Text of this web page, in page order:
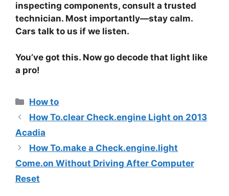
inspecting components, consult a trusted
technician. Most importantly—stay calm.
Cars talk to us if we listen.
You’ve got this. Now go decode that light like
a pro!
Categories
How to
How To.clear Check.engine Light on 2013
Acadia
How To.make a Check.engine.light
Come.on Without Driving After Computer
Reset